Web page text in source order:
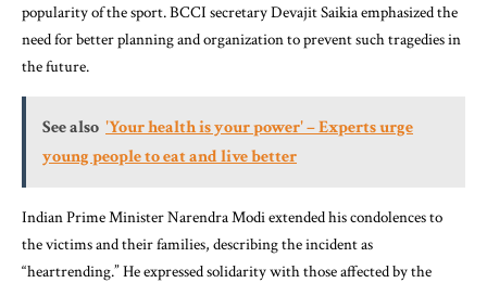
popularity of the sport. BCCI secretary Devajit Saikia emphasized the
need for better planning and organization to prevent such tragedies in
the future.
See also 'Your health is your power' – Experts urge
young people to eat and live better
Indian Prime Minister Narendra Modi extended his condolences to
the victims and their families, describing the incident as
“heartrending.” He expressed solidarity with those affected by the